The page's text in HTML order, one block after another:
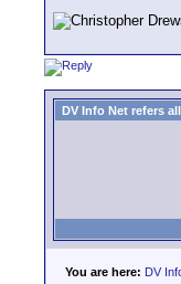
DV Info Net refers
You are here: DV